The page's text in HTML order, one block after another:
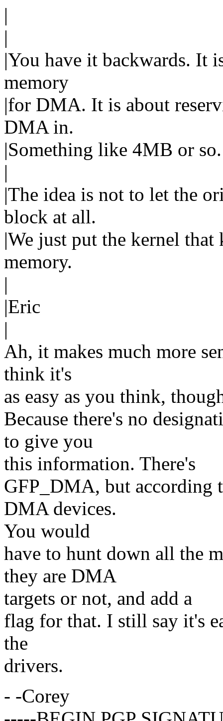
|
|
|You have it backwards. It
memory
|for DMA. It is about
DMA in.
|Something like 4MB or so.
|
|The idea is not to let the
block at all.
|We just put the kernel
memory.
|
|Eric
|
Ah, it makes much more
think it's
as easy as you think,
Because there's no
to give you
this information. There's
GFP_DMA, but according
DMA devices.
You would
have to hunt down all the
they are DMA
targets or not, and add a
flag for that. I still say it's
the
drivers.
- -Corey